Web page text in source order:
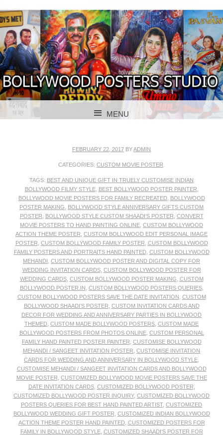
BOLLYWOOD
POSTER STUDIO
BOLLYWOOD POSTERS STUDIO
MENU
FEBRUARY 22, 2017 BYADMIN
CATEGORIES: CUSTOM MOVIE POSTER
TAGS: BEST AND UNIQUE GIFT IN TRUELY CUSTOMISE INDIAN
BOLLYWOOD FILMY STYLE, BEST BOLLYWOOD POSTER PAINTER
BOLLYWOOD MOVIE POSTERS FOR FAMILY RECREATED, BOLLYWOOD
POSTER MAKING
BOLLYWOOD STYLE ANNIVERSARY GIFTS CUSTOM
POSTER
BOLLYWOOD STYLE CUSTOM SHAADI’S POSTER CONVERT
MOVIE POSTERS TO HAND PAINTING ONLINE CUSTOM BOLLYWOOD
ACTION THEME POSTER CUSTOM BOLLYWOOD EDIT PERSONAL IMAGE
POSTER CUSTOM BOLLYWOOD FAMILY POSTER CUSTOM BOLLYWOOD
FAMILY POSTERS AND PORTRAITS HAND PAINTED, CUSTOM BOLLYWOOD
MEHANDI CUSTOM BOLLYWOOD POSTER AND DIGITAL COPY FOR
WEDDING INVITATION CARDS, CUSTOM BOLLYWOOD POSTER FOR
WEDDING CARDS, CUSTOM BOLLYWOOD POSTER MAKING CUSTOM
BOLLYWOOD POSTER.IN CUSTOM BOLLYWOOD POSTERS QUERIES,
CUSTOM BOLLYWOOD POSTERS SAVE THE DATE INVITATION CUSTOM
BOLLYWOOD SHAADI’S POSTER CUSTOM INVITATION CARDS AND
DECOR FOR WEDDING AND ANNIVERSARY PARTIES IN BOLLYWOOD
THEMED CUSTOM MADE BOLLYWOOD POSTERS CUSTOM MADE
BOLLYWOOD POSTERS FROM PHOTOS ONLINE, CUSTOM PERSONAL
FAMILY HAND PAINTED POSTER PAINTER CUSTOMISE BOLLYWOOD
MEHANDI / SANGEET INVITATION POSTER CUSTOMISE INVITATION
CARDS FOR WEDDING AND ANNIVERSARY IN BOLLYWOOD STYLE
CUSTOMISE MEHANDI / SANGEET INVITATION CARDS AND BOLLYWOOD
MOVIE POSTER CUSTOMIZED BOLLYWOOD MOVIE POSTERS SAVE THE
DATE INVITATION CARDS, CUSTOMIZED BOLLYWOOD POSTER
CUSTOMIZED BOLLYWOOD POSTER INQUIRY, CUSTOMIZED BOLLYWOOD
POSTERS QUERIES FOR BEST HAND PAINTED ARTIST, CUSTOMIZED
BOLLYWOOD WEDDING GIFT POSTER CUSTOMIZED INDIAN BOLLYWOOD
ACTION THEME POSTER HAND PAINTED, CUSTOMIZED POSTERS FOR
FAMILY IN BOLLYWOOD STYLE, CUSTOMIZED SHAADI’S POSTER FOR